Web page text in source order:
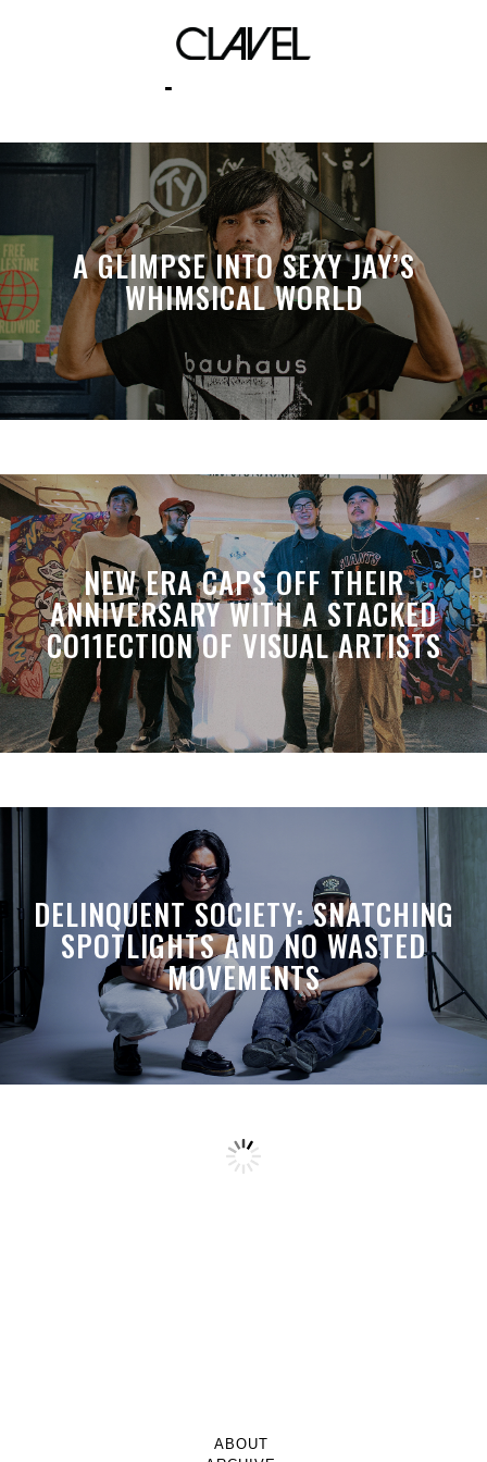
April Fool’s
A GLIMPSE INTO SEXY JAY’S
WHIMSICAL WORLD
NEW ERA CAPS OFF THEIR
ANNIVERSARY WITH A STACKED
CO11ECTION OF VISUAL ARTISTS
DELINQUENT SOCIETY: SNATCHING
SPOTLIGHTS AND NO WASTED
MOVEMENTS
ABOUT